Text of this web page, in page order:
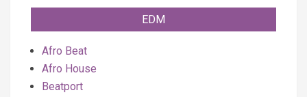
EDM
Afro Beat
Afro House
Beatport